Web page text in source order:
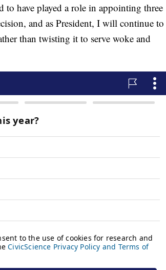
have played a role in appointing three
and as President, I will continue to
than twisting it to serve woke and